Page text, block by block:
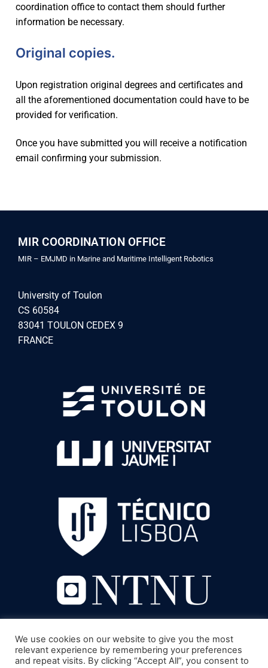
coordination office to contact them should further
information be necessary.
Original copies.
Upon registration original degrees and certificates and
all the aforementioned documentation could have to be
provided for verification.
Once you have submitted you will receive a notification
email confirming your submission.
MIR COORDINATION OFFICE
MIR – EMJMD in Marine and Maritime Intelligent Robotics
University of Toulon
CS 60584
83041 TOULON CEDEX 9
FRANCE
We use cookies on our website to give you the most
relevant experience by remembering your preferences
and repeat visits. By clicking “Accept All”, you consent to